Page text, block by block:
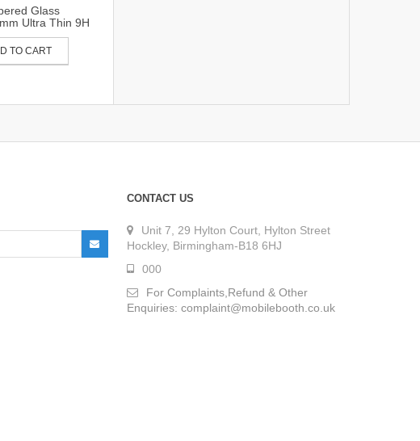
Glass
Ultra Thin 9H
Edge
TO CART
CONTACT US
Unit 7, 29 Hylton Court, Hylton Street
Hockley, Birmingham-B18 6HJ
000
For Complaints,Refund & Other
Enquiries: complaint@mobilebooth.co.uk